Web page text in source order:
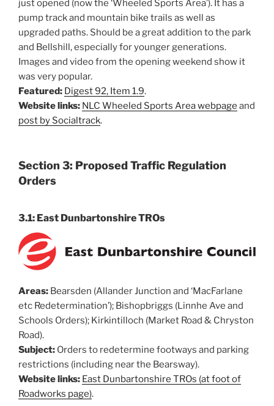
just opened (now the ‘Wheeled Sports Area’). It has a
pump track and mountain bike trails as well as
upgraded paths. Should be a great addition to the park
and Bellshill, especially for younger generations.
Images and video from the opening weekend show it
was very popular.
Featured: Digest 92, Item 1.9.
Website links: NLC Wheeled Sports Area webpage and
post by Socialtrack.
Section 3: Proposed Traffic Regulation
Orders
3.1: East Dunbartonshire TROs
Areas: Bearsden (Allander Junction and ‘MacFarlane
etc Redetermination’); Bishopbriggs (Linnhe Ave and
Schools Orders); Kirkintilloch (Market Road & Chryston
Road).
Subject: Orders to redetermine footways and parking
restrictions (including near the Bearsway).
Website links: East Dunbartonshire TROs (at foot of
Roadworks page).